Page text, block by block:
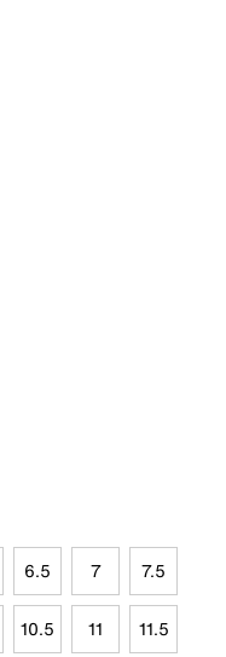
6.5 7 7.5
10.5 11 11.5